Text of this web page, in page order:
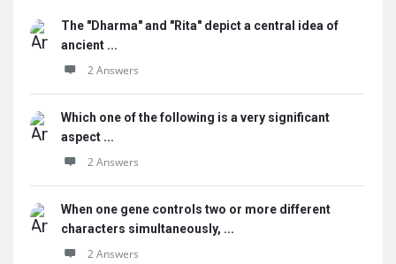
The "Dharma" and "Rita" depict a central idea of
ancient ...
2 Answers
Which one of the following is a very significant
aspect ...
2 Answers
When one gene controls two or more different
characters simultaneously, ...
2 Answers